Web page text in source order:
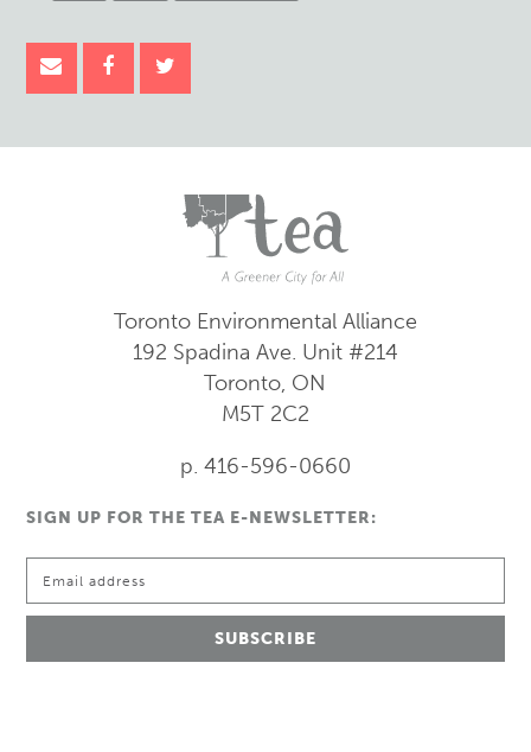
Toronto Environmental Alliance
192 Spadina Ave. Unit #214
Toronto, ON
M5T 2C2
p. 416-596-0660
SIGN UP FOR THE TEA E-NEWSLETTER: